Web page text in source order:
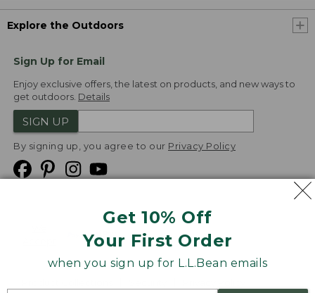
Get 10% Off
Your First Order
when you sign up for L.L.Bean emails
Explore the Outdoors
Sign Up for Email
Enjoy exclusive offers, the latest on products, and new ways to
get outdoors. Details
SIGN UP
By signing up, you agree to our Privacy Policy